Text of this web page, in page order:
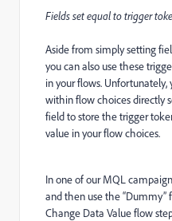
Fields set equal to trigger
Aside from simply setting
you can also use these
in your flows.
within flow choices directly
field to store the trigger
value in your flow choices.
In one of our MQL
and then use the
Change Data Value flow